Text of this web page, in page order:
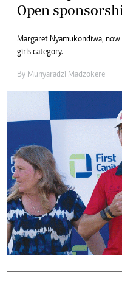
Open
Margaret Nyamukondiwa,
girls category.
By Munyaradzi Madzokere